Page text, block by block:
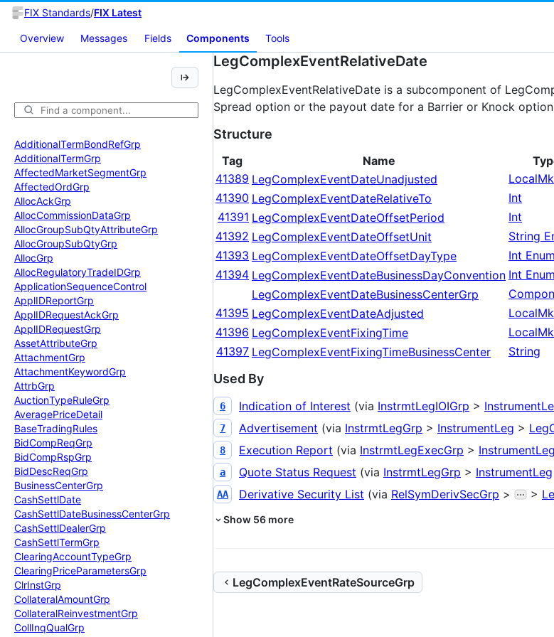
FIX Standards/FIX Latest
Overview Messages Fields Components Tools
AdditionalTermBondRefGrp
AdditionalTermGrp
AffectedMarketSegmentGrp
AffectedOrdGrp
AllocAckGrp
AllocCommissionDataGrp
AllocGroupSubQtyAttributeGrp
AllocGroupSubQtyGrp
AllocGrp
AllocRegulatoryTradeIDGrp
ApplicationSequenceControl
ApplIDReportGrp
ApplIDRequestAckGrp
ApplIDRequestGrp
AssetAttributeGrp
AttachmentGrp
AttachmentKeywordGrp
AttrbGrp
AuctionTypeRuleGrp
AveragePriceDetail
BaseTradingRules
BidCompReqGrp
BidCompRspGrp
BidDescReqGrp
BusinessCenterGrp
CashSettlDate
CashSettlDateBusinessCenterGrp
CashSettlDealerGrp
CashSettlTermGrp
ClearingAccountTypeGrp
ClearingPriceParametersGrp
ClrInstGrp
CollateralAmountGrp
CollateralReinvestmentGrp
CollInqQualGrp
LegComplexEventRelativeDate
LegComplexEventRelativeDate is a subcomponent of
Spread option or the payout date for a Barrier or Knock
Structure
Tag Name
41389 LegComplexEventDateUnadjusted
41390 LegComplexEventDateRelativeTo
Int
41391 LegComplexEventDateOffsetPeriod Int
41392 LegComplexEventDateOffsetUnit String
41393 LegComplexEventDateOffsetDayType
Int Enum
41394 LegComplexEventDateBusinessDayConvention Int Enum
LegComplexEventDateBusinessCenterGrp
41395 LegComplexEventDateAdjusted
41396 LegComplexEventFixingTime
41397 LegComplexEventFixingTimeBusinessCenter String
Used By
6 Indication of Interest (via InstrmtLegIOIGrp >
7 Advertisement (via InstrmtLegGrp > InstrumentLeg >
8 Execution Report (via InstrmtLegExecGrp > InstrumentLeg
a Quote Status Request (via InstrmtLegGrp > InstrumentLeg
AA Derivative Security List (via RelSymDerivSecGrp > >
Show 56 more
LegComplexEventRateSourceGrp